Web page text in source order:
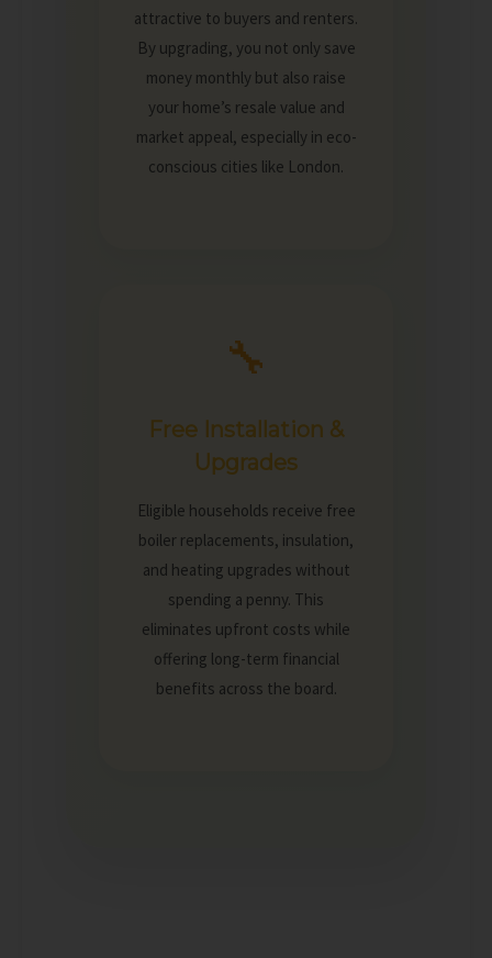
attractive to buyers and renters.
By upgrading, you not only save
money monthly but also raise
your home’s resale value and
market appeal, especially in eco-
conscious cities like London.
🔧
Free Installation &
Upgrades
Eligible households receive free
boiler replacements, insulation,
and heating upgrades without
spending a penny. This
eliminates upfront costs while
offering long-term financial
benefits across the board.